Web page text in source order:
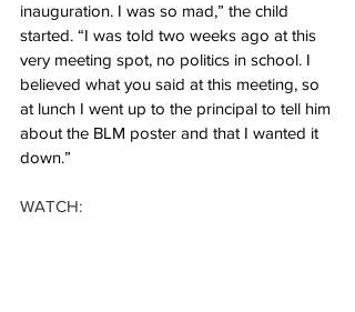
inauguration. I was so mad,” the child
started. “I was told two weeks ago at this
very meeting spot, no politics in school. I
believed what you said at this meeting, so
at lunch I went up to the principal to tell him
about the BLM poster and that I wanted it
down.”
WATCH: